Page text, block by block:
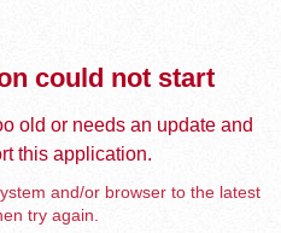
could not start
old or needs an update and
this application.
and/or browser to the latest
try again.